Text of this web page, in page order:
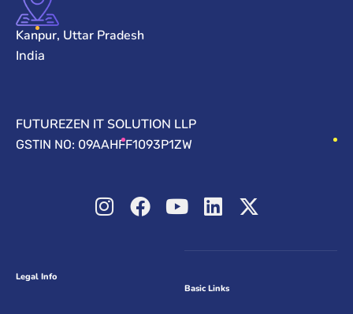
Kanpur, Uttar Pradesh
India
FUTUREZEN IT SOLUTION LLP
GSTIN NO: 09AAHFF1093P1ZW
Legal Info
Basic Links